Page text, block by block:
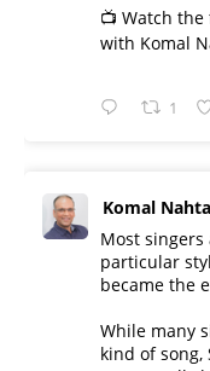
📺 Watch
with Komal
1
Komal Nahta
Most singers
particular
became the
While many
kind of